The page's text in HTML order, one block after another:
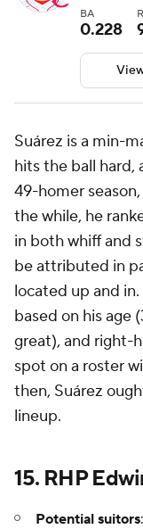
BA
0.228
R
Suárez is a min-
hits the ball hard,
49-homer
the while, he
in both whiff and
be attributed in
located up and
based on his age
great), and right-
spot on a roster
then, Suárez
lineup.
15. RHP
Potential suitors